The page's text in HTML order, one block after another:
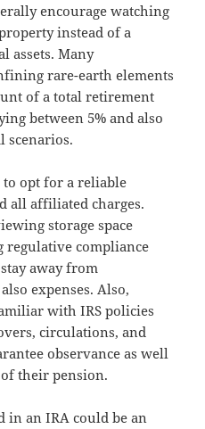
encourage watching
instead of a
assets. Many
rare-earth elements
of a total retirement
between 5% and also
scenarios.
opt for a reliable
all affiliated charges.
storage space
regulative compliance
away from
expenses. Also,
with IRS policies
circulations, and
observance as well
their pension.
in an IRA could be an